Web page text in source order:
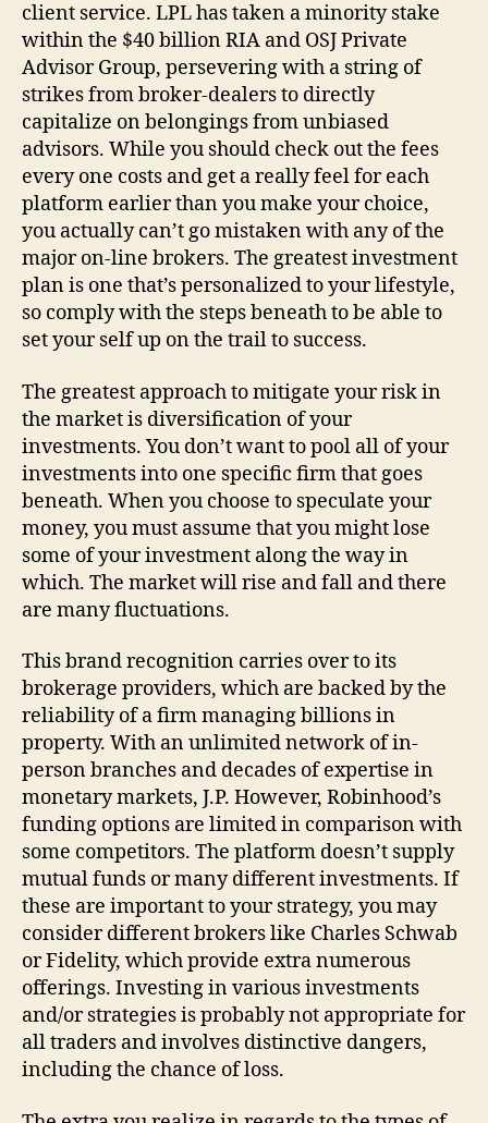
client service. LPL has taken a minority stake
within the $40 billion RIA and OSJ Private
Advisor Group, persevering with a string of
strikes from broker-dealers to directly
capitalize on belongings from unbiased
advisors. While you should check out the fees
every one costs and get a really feel for each
platform earlier than you make your choice,
you actually can’t go mistaken with any of the
major on-line brokers. The greatest investment
plan is one that’s personalized to your lifestyle,
so comply with the steps beneath to be able to
set your self up on the trail to success.
The greatest approach to mitigate your risk in
the market is diversification of your
investments. You don’t want to pool all of your
investments into one specific firm that goes
beneath. When you choose to speculate your
money, you must assume that you might lose
some of your investment along the way in
which. The market will rise and fall and there
are many fluctuations.
This brand recognition carries over to its
brokerage providers, which are backed by the
reliability of a firm managing billions in
property. With an unlimited network of in-
person branches and decades of expertise in
monetary markets, J.P. However, Robinhood’s
funding options are limited in comparison with
some competitors. The platform doesn’t supply
mutual funds or many different investments. If
these are important to your strategy, you may
consider different brokers like Charles Schwab
or Fidelity, which provide extra numerous
offerings. Investing in various investments
and/or strategies is probably not appropriate for
all traders and involves distinctive dangers,
including the chance of loss.